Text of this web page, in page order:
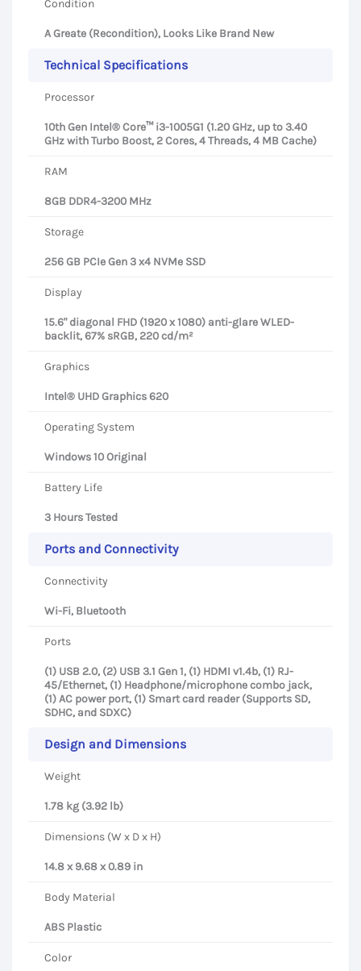
Condition
A Greate (Recondition), Looks Like Brand New
Technical Specifications
Processor
10th Gen Intel® Core™ i3-1005G1 (1.20 GHz, up to 3.40
GHz with Turbo Boost, 2 Cores, 4 Threads, 4 MB Cache)
RAM
8GB DDR4-3200 MHz
Storage
256 GB PCIe Gen 3 x4 NVMe SSD
Display
15.6" diagonal FHD (1920 x 1080) anti-glare WLED-
backlit, 67% sRGB, 220 cd/m²
Graphics
Intel® UHD Graphics 620
Operating System
Windows 10 Original
Battery Life
3 Hours Tested
Ports and Connectivity
Connectivity
Wi-Fi, Bluetooth
Ports
(1) USB 2.0, (2) USB 3.1 Gen 1, (1) HDMI v1.4b, (1) RJ-
45/Ethernet, (1) Headphone/microphone combo jack,
(1) AC power port, (1) Smart card reader (Supports SD,
SDHC, and SDXC)
Design and Dimensions
Weight
1.78 kg (3.92 lb)
Dimensions (W x D x H)
14.8 x 9.68 x 0.89 in
Body Material
ABS Plastic
Color